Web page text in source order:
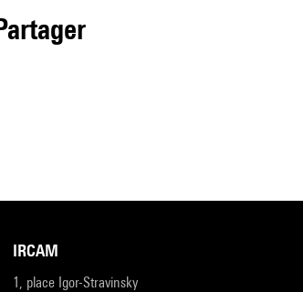
partager
IRCAM
1, place Igor-Stravinsky